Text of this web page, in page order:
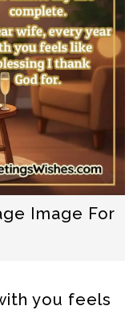
Image For
you feels